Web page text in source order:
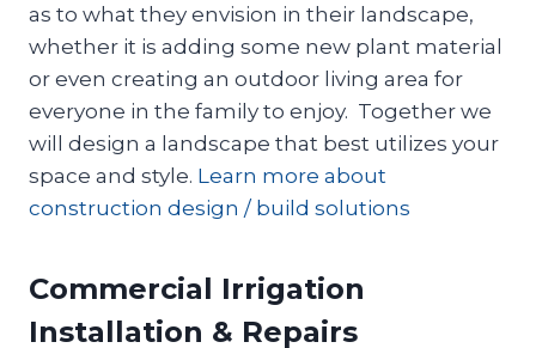
as to what they envision in their landscape,
whether it is adding some new plant material
or even creating an outdoor living area for
everyone in the family to enjoy. Together we
will design a landscape that best utilizes your
space and style. Learn more about
construction design / build solutions
Commercial Irrigation
Installation & Repairs